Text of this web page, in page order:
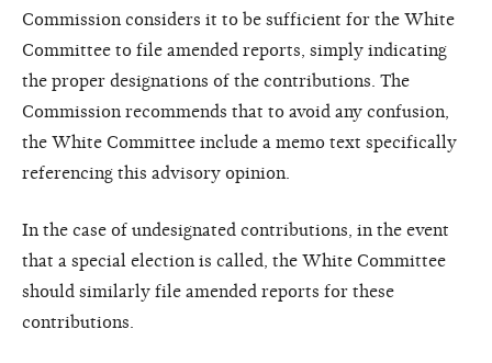
Commission considers it to be sufficient for the White
Committee to file amended reports, simply indicating
the proper designations of the contributions. The
Commission recommends that to avoid any confusion,
the White Committee include a memo text specifically
referencing this advisory opinion.
In the case of undesignated contributions, in the event
that a special election is called, the White Committee
should similarly file amended reports for these
contributions.